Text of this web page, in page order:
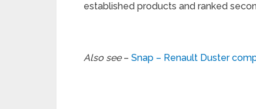
established products and ranked
Also see– Snap – Renault Duster